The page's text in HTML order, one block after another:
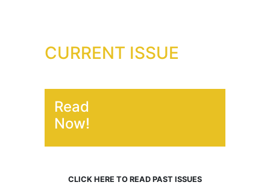
CURRENT ISSUE
Read
Now!
CLICK HERE TO READ PAST ISSUES